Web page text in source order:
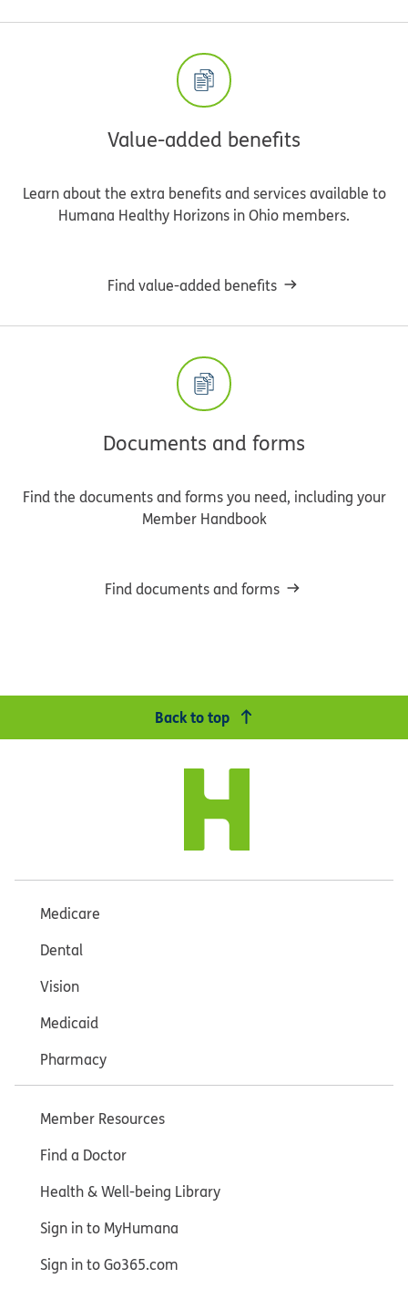
Value-added benefits
Learn about the extra benefits and services available to
Humana Healthy Horizons in Ohio members.
Find value-added benefits
Documents and forms
Find the documents and forms you need, including your
Member Handbook
Find documents and forms
Back to top
Medicare
Dental
Vision
Medicaid
Pharmacy
Member Resources
Find a Doctor
Health & Well-being Library
Sign in to MyHumana
Sign in to Go365.com